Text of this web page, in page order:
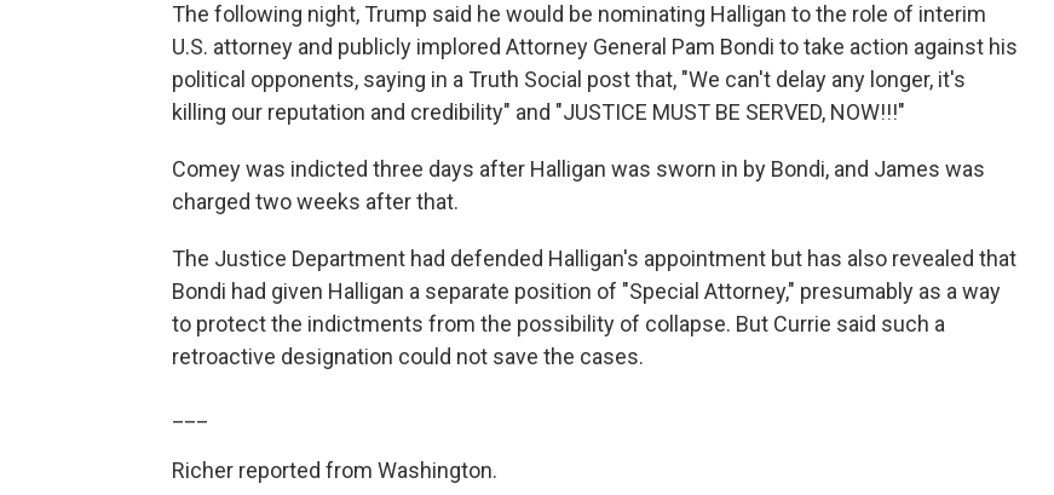
The following night, Trump said he would be nominating Halligan to the role of interim
U.S. attorney and publicly implored Attorney General Pam Bondi to take action against his
political opponents, saying in a Truth Social post that, "We can't delay any longer, it's
killing our reputation and credibility" and "JUSTICE MUST BE SERVED, NOW!!!"
Comey was indicted three days after Halligan was sworn in by Bondi, and James was
charged two weeks after that.
The Justice Department had defended Halligan's appointment but has also revealed that
Bondi had given Halligan a separate position of "Special Attorney," presumably as a way
to protect the indictments from the possibility of collapse. But Currie said such a
retroactive designation could not save the cases.
Richer reported from Washington.